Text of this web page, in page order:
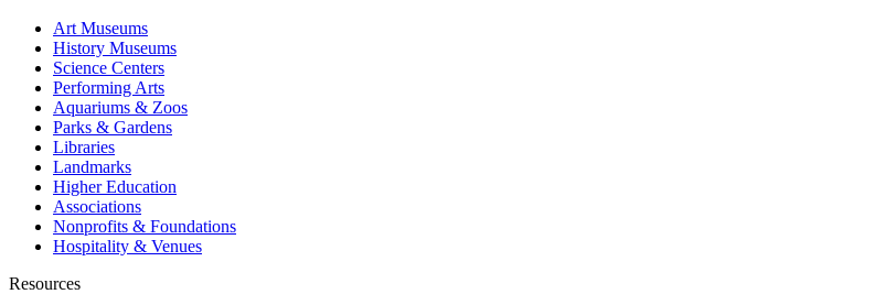
Art Museums
History Museums
Science Centers
Performing Arts
Aquariums & Zoos
Parks & Gardens
Libraries
Landmarks
Higher Education
Associations
Nonprofits & Foundations
Hospitality & Venues
Resources